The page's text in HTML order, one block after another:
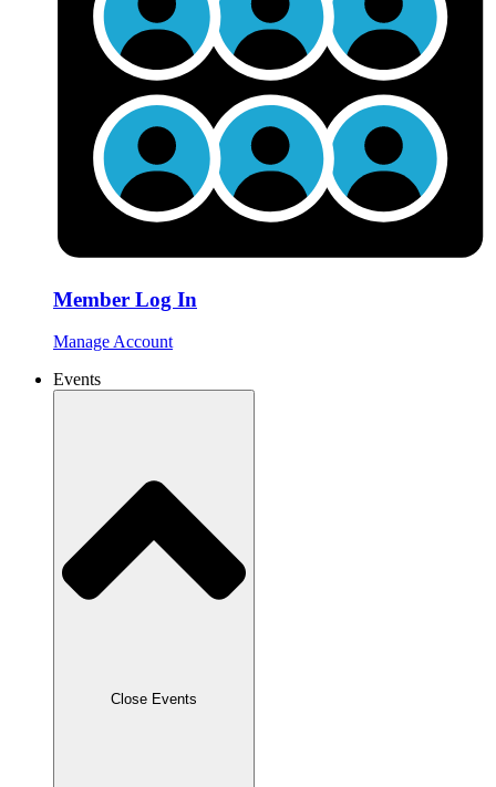
Member Log In
Manage Account
Events
Close Events